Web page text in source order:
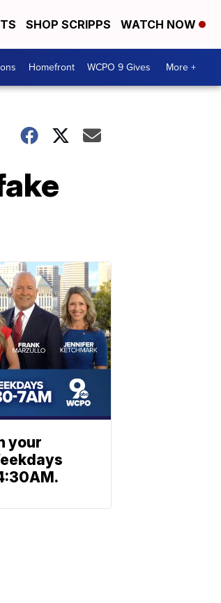
SHOP SCRIPPS WATCH NOW
Homefront WCPO 9 Gives More +
your